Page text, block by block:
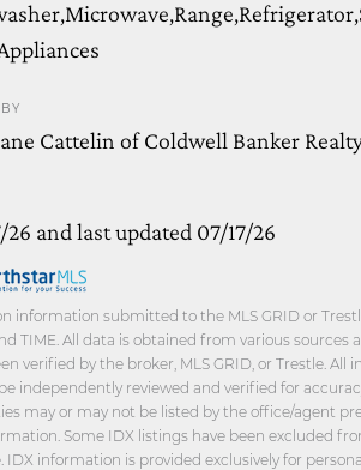
Cattelin of Coldwell Banker
and last updated 07/17/26
information submitted to the MLS GRID or
TIME. All data is obtained from various sources
verified by the broker, MLS GRID, or Trestle. All
independently reviewed and verified for
may or may not be listed by the office/agent
Some IDX listings have been excluded
IDX information is provided exclusively for